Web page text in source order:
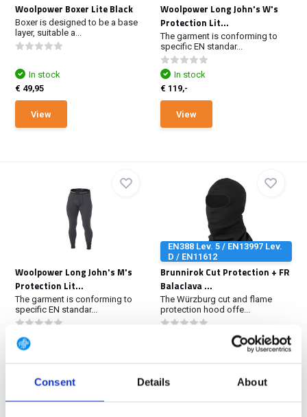
Consent Details About
Woolpower Boxer Lite Black
Boxer is designed to be a base
layer, suitable a...
In stock
€ 49,95
View
Woolpower Long John's W's
Protection Lit...
The garment is conforming to
specific EN standar...
In stock
€ 119,-
View
Woolpower Long John's M's
Protection Lit...
The garment is conforming to
specific EN standar...
In stock
€ 119,-
View
EN388 Lev. 5 / EN13997 Lev.
D / EN11612
Brunnirok Cut Protection + FR
Balaclava ...
The Würzburg cut and flame
protection hood offe...